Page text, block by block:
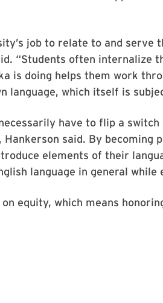
job to relate to and serve
“Students often internalize
is doing helps them work
language, which itself is
have to flip a
Hankerson said. By becoming
elements of their
language in general
on equity, which means